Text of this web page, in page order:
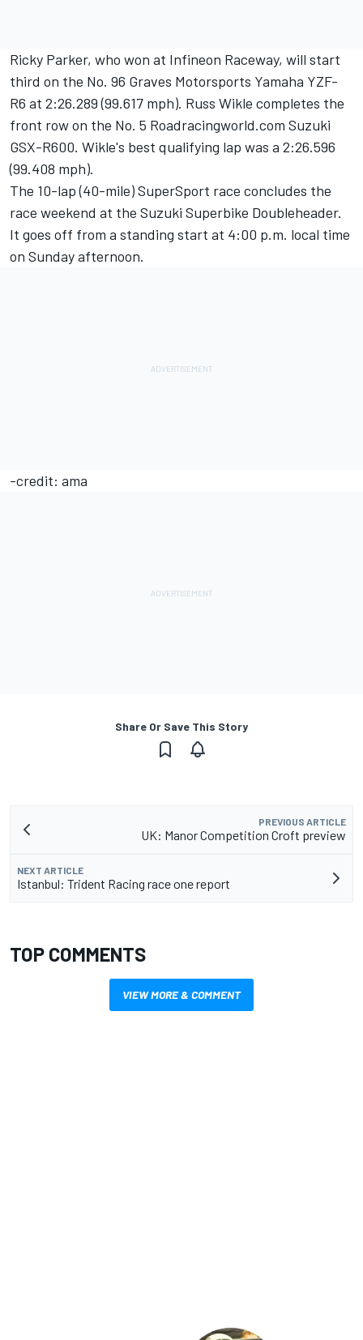
Ricky Parker, who won at Infineon Raceway, will start
third on the No. 96 Graves Motorsports Yamaha YZF-
R6 at 2:26.289 (99.617 mph). Russ Wikle completes the
front row on the No. 5 Roadracingworld.com Suzuki
GSX-R600. Wikle's best qualifying lap was a 2:26.596
(99.408 mph).
The 10-lap (40-mile) SuperSport race concludes the
race weekend at the Suzuki Superbike Doubleheader.
It goes off from a standing start at 4:00 p.m. local time
on Sunday afternoon.
-credit: ama
Share Or Save This Story
PREVIOUS ARTICLE
UK: Manor Competition Croft preview
NEXT ARTICLE
Istanbul: Trident Racing race one report
TOP COMMENTS
VIEW MORE & COMMENT